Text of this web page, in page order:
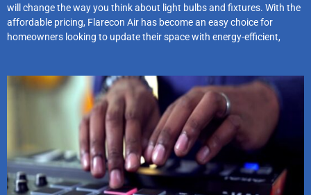
will change the way you think about light bulbs and fixtures. With the
affordable pricing, Flarecon Air has become an easy choice for
homeowners looking to update their space with energy-efficient,